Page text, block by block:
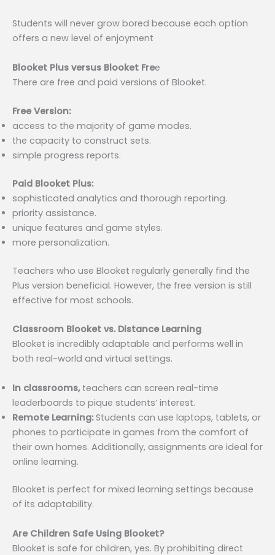
Students will never grow bored because each option
offers a new level of enjoyment
Blooket Plus versus Blooket Free
There are free and paid versions of Blooket.
Free Version:
access to the majority of game modes.
the capacity to construct sets.
simple progress reports.
Paid Blooket Plus:
sophisticated analytics and thorough reporting.
priority assistance.
unique features and game styles.
more personalization.
Teachers who use Blooket regularly generally find the
Plus version beneficial. However, the free version is still
effective for most schools.
Classroom Blooket vs. Distance Learning
Blooket is incredibly adaptable and performs well in
both real-world and virtual settings.
In classrooms, teachers can screen real-time
leaderboards to pique students’ interest.
Remote Learning:Students can use laptops, tablets, or
phones to participate in games from the comfort of
their own homes. Additionally, assignments are ideal for
online learning.
Blooket is perfect for mixed learning settings because
of its adaptability.
Are Children Safe Using Blooket?
Blooket is safe for children, yes. By prohibiting direct